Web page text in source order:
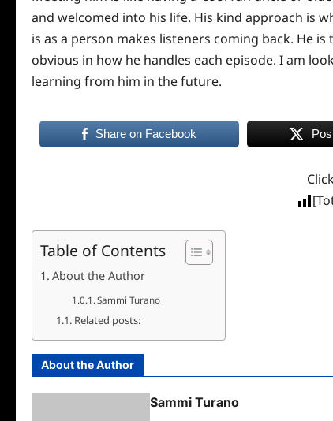
and welcomed into his life. His kind approach is
is as a person makes listeners coming back. He
obvious in how he handles each episode. I am
learning from him in the future.
Share on Facebook
Table of Contents
About the Author
Sammi Turano
Related posts:
About the Author
Sammi Turano